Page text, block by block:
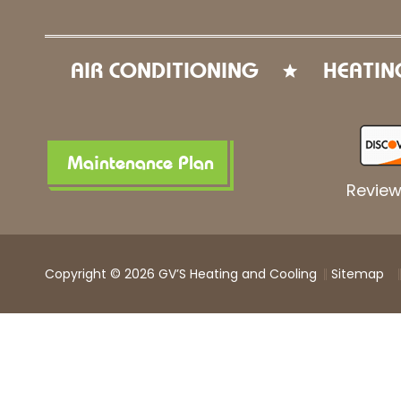
AIR CONDITIONING
Maintenance Plan
Copyright © 2026 GV’S Heating and Cooling Sitemap